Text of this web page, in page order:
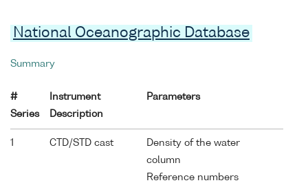
National Oceanographic Database
Summary
#
Series
Instrument
Description
Parameters
1 CTD/STD cast
Density of the water
column
Reference numbers